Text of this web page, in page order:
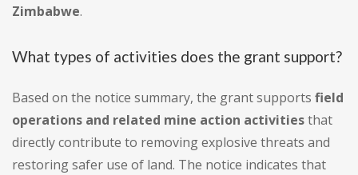
Zimbabwe.
What types of activities does the grant support?
Based on the notice summary, the grant supports field
operations and related mine action activitiesthat
directly contribute to removing explosive threats and
restoring safer use of land. The notice indicates that